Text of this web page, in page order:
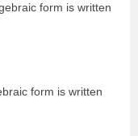
form is written
form is written